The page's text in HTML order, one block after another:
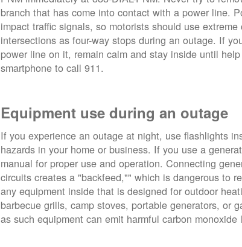
branch that has come into contact with a power line.
impact traffic signals, so motorists should use
intersections as four-way stops during an outage. If
power line on it, remain calm and stay inside until
smartphone to call 911.
Equipment use during an outage
If you experience an outage at night, use flashlights
hazards in your home or business. If you use a
manual for proper use and operation. Connecting
circuits creates a "backfeed,"" which is dangerous to
any equipment inside that is designed for outdoor
barbecue grills, camp stoves, portable generators, or
as such equipment can emit harmful carbon